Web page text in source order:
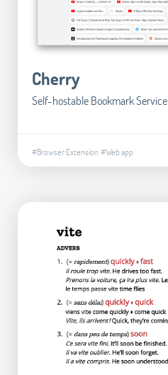
Cherry
Self-hostable Bookmark Service
#Browser Extension#Web app